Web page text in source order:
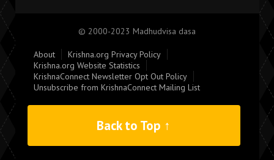
© 2000-2023 Madhudvisa dasa
About
Krishna.org Privacy Policy
Krishna.org Website Statistics
KrishnaConnect Newsletter Opt Out Policy
Unsubscribe from KrishnaConnect Mailing List
Back to Top ↑